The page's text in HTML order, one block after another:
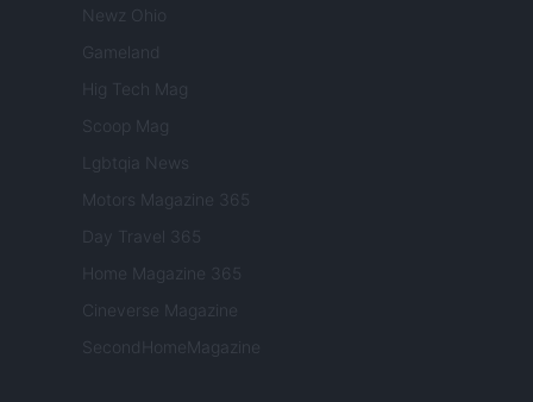
Newz Ohio
Gameland
Hig Tech Mag
Scoop Mag
Lgbtqia News
Motors Magazine 365
Day Travel 365
Home Magazine 365
Cineverse Magazine
SecondHomeMagazine